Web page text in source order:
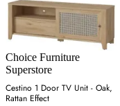
Choice Furniture
Superstore
Cestino 1 Door TV Unit - Oak,
Rattan Effect